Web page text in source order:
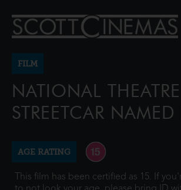
FILM
NATIONAL
STREETCAR NAMED
AGE RATING
This film has been certified as 15. If